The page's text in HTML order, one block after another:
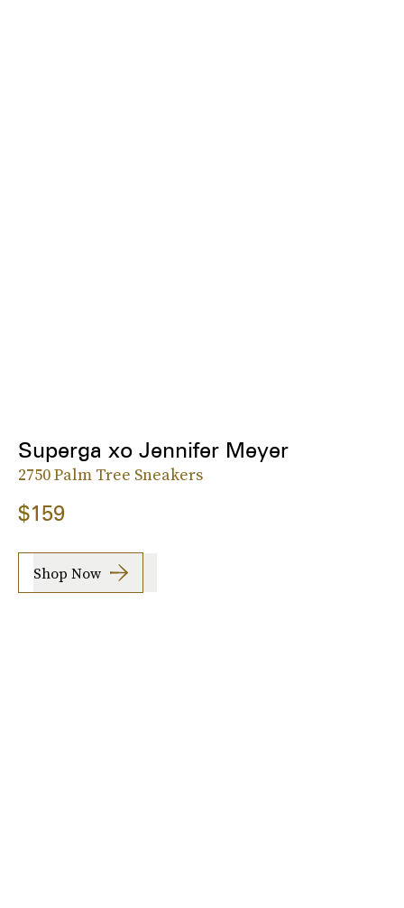
Superga xo Jennifer Meyer
2750 Palm Tree Sneakers
$159
Shop Now